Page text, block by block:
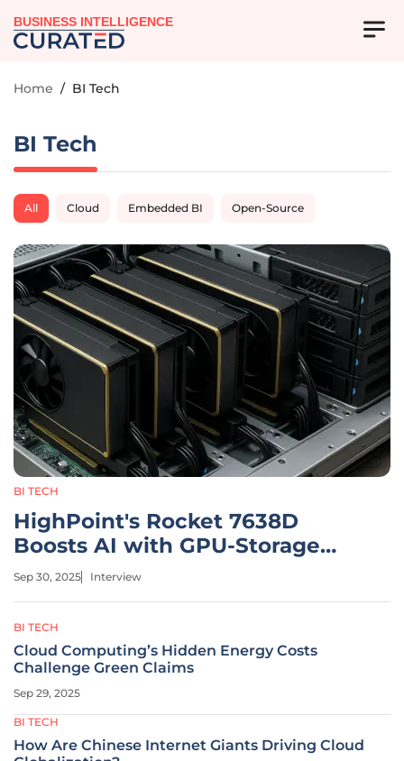
BUSINESS INTELLIGENCE
Home / BI Tech
BI Tech
All Cloud Embedded BI Open-Source
BI TECH
HighPoint's Rocket 7638D
Boosts AI with GPU-Storage
Link
Sep 30, 2025 Interview
BI TECH
Cloud Computing’s Hidden Energy Costs
Challenge Green Claims
Sep 29, 2025
BI TECH
How Are Chinese Internet Giants Driving Cloud